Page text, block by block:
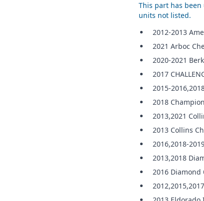
This part has
units not listed.
2012-2013
2021 Arboc
2020-2021
2017
2015-
2018
2013,2021
2013 Collins
2016,2018-
2013,2018
2016 Diamond